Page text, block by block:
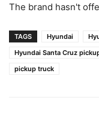
The brand hasn't
TAGS Hyundai
Hyundai Santa Cruz
pickup truck